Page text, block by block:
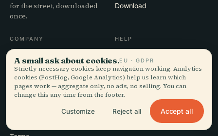
for the street, downloaded
once.
Download
COMPANY
Editorial process
Mission
HELP
App troubleshooting
Contact
Partner with us
A small ask about cookies.EU · GDPR
Strictly necessary cookies keep navigation working. Analytics
cookies (PostHog, Google Analytics) help us learn which
pages work — aggregate only, no ads, no selling. You can
change this any time from the footer.
Customize Reject all Accept all